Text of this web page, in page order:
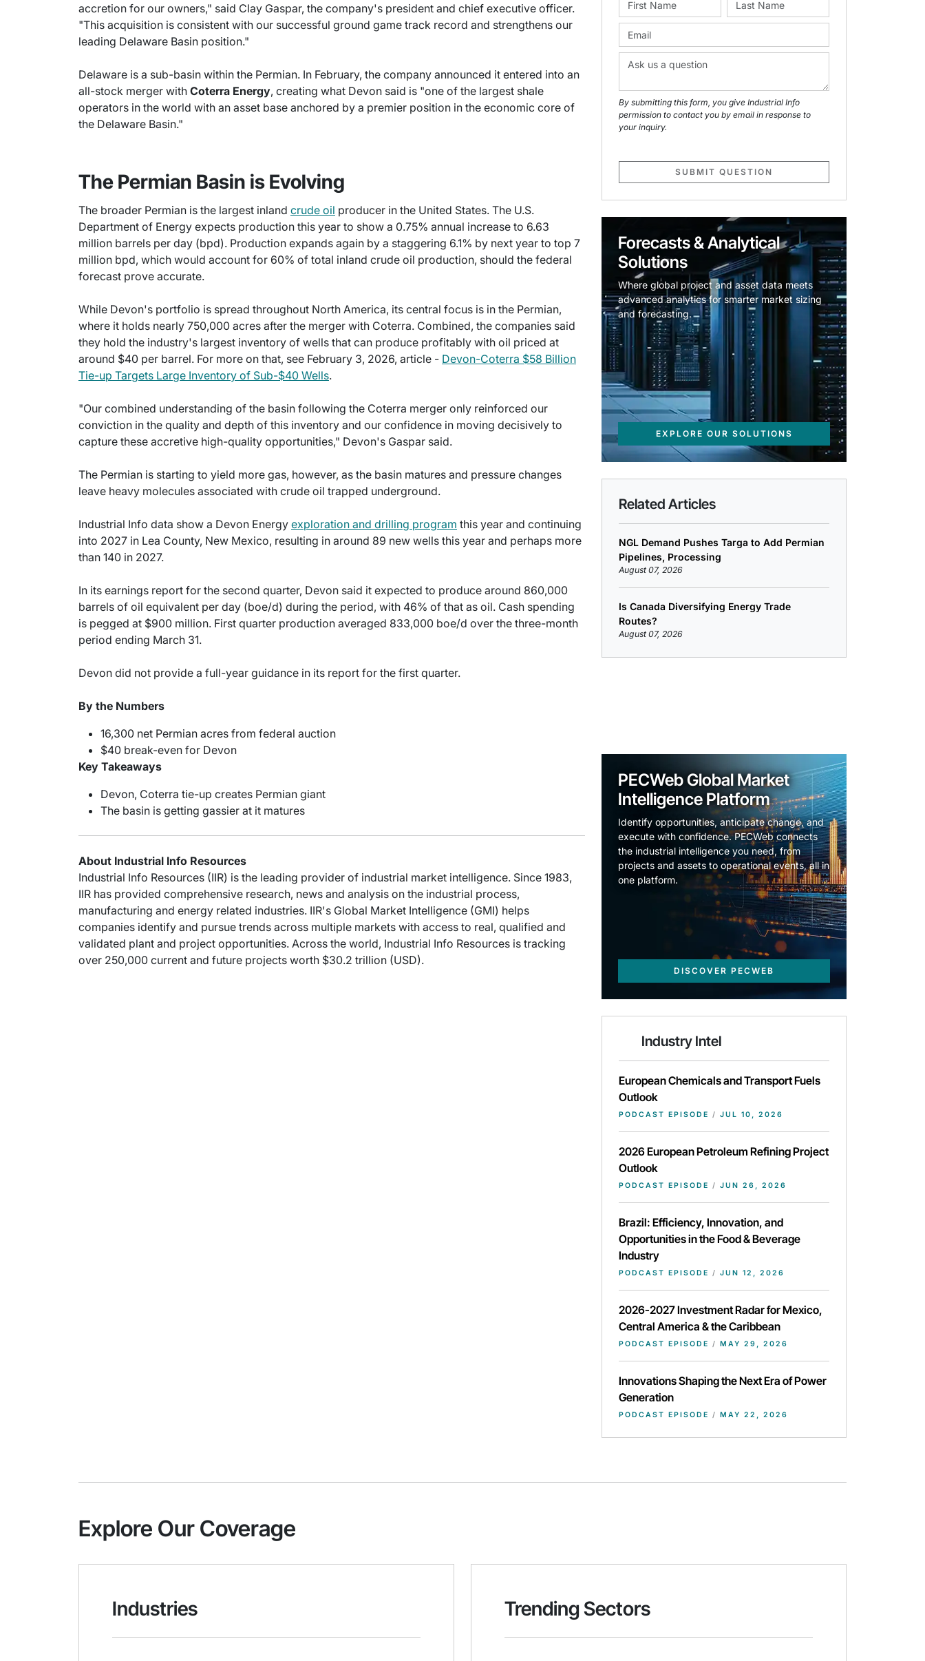
accretion for our owners," said Clay Gaspar, the company's president and chief executive officer.
"This acquisition is consistent with our successful ground game track record and strengthens our
leading Delaware Basin position."
Delaware is a sub-basin within the Permian. In February, the company announced it entered into an
all-stock merger with Coterra Energy, creating what Devon said is "one of the largest shale
operators in the world with an asset base anchored by a premier position in the economic core of
the Delaware Basin."
The Permian Basin is Evolving
The broader Permian is the largest inland crude oil producer in the United States. The U.S.
Department of Energy expects production this year to show a 0.75% annual increase to 6.63
million barrels per day (bpd). Production expands again by a staggering 6.1% by next year to top 7
million bpd, which would account for 60% of total inland crude oil production, should the federal
forecast prove accurate.
While Devon's portfolio is spread throughout North America, its central focus is in the Permian,
where it holds nearly 750,000 acres after the merger with Coterra. Combined, the companies said
they hold the industry's largest inventory of wells that can produce profitably with oil priced at
around $40 per barrel. For more on that, see February 3, 2026, article - Devon-Coterra $58 Billion
Tie-up Targets Large Inventory of Sub-$40 Wells.
"Our combined understanding of the basin following the Coterra merger only reinforced our
conviction in the quality and depth of this inventory and our confidence in moving decisively to
capture these accretive high-quality opportunities," Devon's Gaspar said.
The Permian is starting to yield more gas, however, as the basin matures and pressure changes
leave heavy molecules associated with crude oil trapped underground.
Industrial Info data show a Devon Energy exploration and drilling program this year and continuing
into 2027 in Lea County, New Mexico, resulting in around 89 new wells this year and perhaps more
than 140 in 2027.
In its earnings report for the second quarter, Devon said it expected to produce around 860,000
barrels of oil equivalent per day (boe/d) during the period, with 46% of that as oil. Cash spending
is pegged at $900 million. First quarter production averaged 833,000 boe/d over the three-month
period ending March 31.
Devon did not provide a full-year guidance in its report for the first quarter.
By the Numbers
16,300 net Permian acres from federal auction
$40 break-even for Devon
Key Takeaways
Devon, Coterra tie-up creates Permian giant
The basin is getting gassier at it matures
About Industrial Info Resources
Industrial Info Resources (IIR) is the leading provider of industrial market intelligence. Since 1983,
IIR has provided comprehensive research, news and analysis on the industrial process,
manufacturing and energy related industries. IIR's Global Market Intelligence (GMI) helps
companies identify and pursue trends across multiple markets with access to real, qualified and
validated plant and project opportunities. Across the world, Industrial Info Resources is tracking
over 250,000 current and future projects worth $30.2 trillion (USD).
By submitting this form, you give Industrial Info
permission to contact you by email in response to
your inquiry.
SUBMIT QUESTION
Forecasts & Analytical
Solutions
Where global project and asset data meets
advanced analytics for smarter market sizing
and forecasting.
EXPLORE OUR SOLUTIONS
Related Articles
NGL Demand Pushes Targa to Add Permian
Pipelines, Processing
August 07, 2026
Is Canada Diversifying Energy Trade
Routes?
August 07, 2026
PECWeb Global Market
Intelligence Platform
Identify opportunities, anticipate change, and
execute with confidence. PECWeb connects
the industrial intelligence you need, from
projects and assets to operational events, all in
one platform.
DISCOVER PECWEB
Industry Intel
European Chemicals and Transport Fuels
Outlook
PODCAST EPISODE / JUL 10, 2026
2026 European Petroleum Refining Project
Outlook
PODCAST EPISODE / JUN 26, 2026
Brazil: Efficiency, Innovation, and
Opportunities in the Food & Beverage
Industry
PODCAST EPISODE / JUN 12, 2026
2026-2027 Investment Radar for Mexico,
Central America & the Caribbean
PODCAST EPISODE / MAY 29, 2026
Innovations Shaping the Next Era of Power
Generation
PODCAST EPISODE / MAY 22, 2026
Explore Our Coverage
Industries Trending Sectors